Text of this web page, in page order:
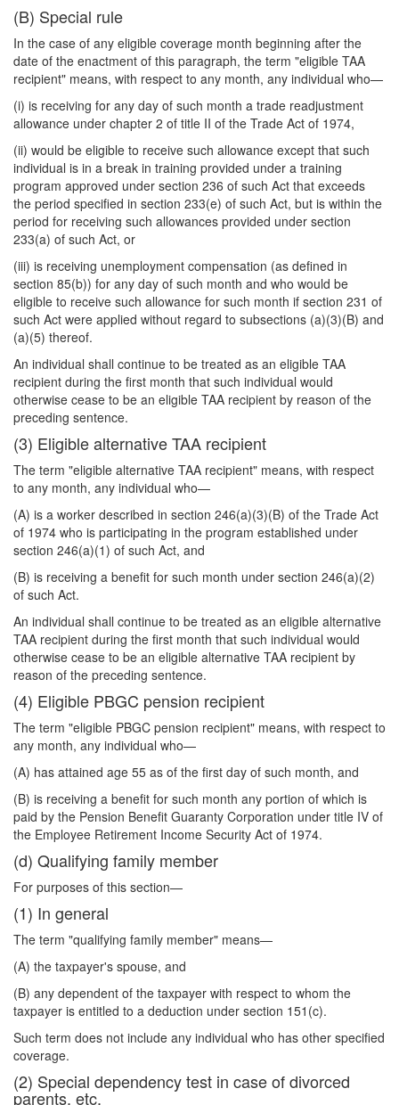
(B) Special rule
In the case of any eligible coverage month beginning after the
date of the enactment of this paragraph, the term "eligible TAA
recipient" means, with respect to any month, any individual who—
(i) is receiving for any day of such month a trade readjustment
allowance under chapter 2 of title II of the Trade Act of 1974,
(ii) would be eligible to receive such allowance except that such
individual is in a break in training provided under a training
program approved under section 236 of such Act that exceeds
the period specified in section 233(e) of such Act, but is within the
period for receiving such allowances provided under section
233(a) of such Act, or
(iii) is receiving unemployment compensation (as defined in
section 85(b)) for any day of such month and who would be
eligible to receive such allowance for such month if section 231 of
such Act were applied without regard to subsections (a)(3)(B) and
(a)(5) thereof.
An individual shall continue to be treated as an eligible TAA
recipient during the first month that such individual would
otherwise cease to be an eligible TAA recipient by reason of the
preceding sentence.
(3) Eligible alternative TAA recipient
The term "eligible alternative TAA recipient" means, with respect
to any month, any individual who—
(A) is a worker described in section 246(a)(3)(B) of the Trade Act
of 1974 who is participating in the program established under
section 246(a)(1) of such Act, and
(B) is receiving a benefit for such month under section 246(a)(2)
of such Act.
An individual shall continue to be treated as an eligible alternative
TAA recipient during the first month that such individual would
otherwise cease to be an eligible alternative TAA recipient by
reason of the preceding sentence.
(4) Eligible PBGC pension recipient
The term "eligible PBGC pension recipient" means, with respect to
any month, any individual who—
(A) has attained age 55 as of the first day of such month, and
(B) is receiving a benefit for such month any portion of which is
paid by the Pension Benefit Guaranty Corporation under title IV of
the Employee Retirement Income Security Act of 1974.
(d) Qualifying family member
For purposes of this section—
(1) In general
The term "qualifying family member" means—
(A) the taxpayer's spouse, and
(B) any dependent of the taxpayer with respect to whom the
taxpayer is entitled to a deduction under section 151(c).
Such term does not include any individual who has other specified
coverage.
(2) Special dependency test in case of divorced
parents, etc.